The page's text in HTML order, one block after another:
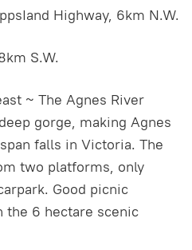
Highway, 6km N.W.
S.W.
~ The Agnes River
gorge, making Agnes
falls in Victoria. The
two platforms, only
Good picnic
the 6 hectare scenic